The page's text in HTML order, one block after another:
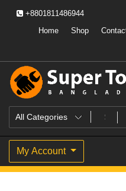
+8801811486944
Home
Shop
Super Tools
Powering Professionals.
My Account